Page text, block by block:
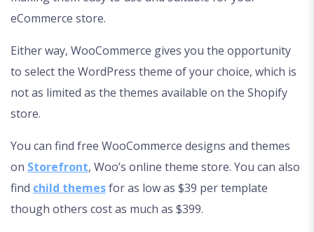
eCommerce store.
Either way, WooCommerce gives you the opportunity
to select the WordPress theme of your choice, which is
not as limited as the themes available on the Shopify
store.
You can find free WooCommerce designs and themes
on Storefront, Woo’s online theme store. You can also
find child themesfor as low as $39 per template
though others cost as much as $399.